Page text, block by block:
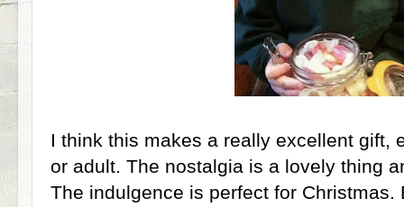
I think this makes a really excellent gift,
or adult. The nostalgia is a lovely thing
The indulgence is perfect for Christmas.